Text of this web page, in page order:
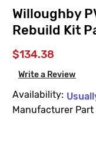
Willoughby
Rebuild Kit
$134.38
Write a Review
Availability:
Manufacturer Part